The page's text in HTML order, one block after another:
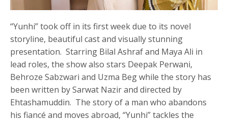
“Yunhi” took off in its first week due to its novel
storyline, beautiful cast and visually stunning
presentation. Starring Bilal Ashraf and Maya Ali in
lead roles, the show also stars Deepak Perwani,
Behroze Sabzwari and Uzma Beg while the story has
been written by Sarwat Nazir and directed by
Ehtashamuddin. The story of a man who abandons
his fiancé and moves abroad, “Yunhi” tackles the